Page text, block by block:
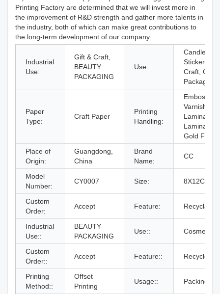
Printing Factory are determined that we will invest more in
the improvement of R&D strength and gather more talents in
the industry, both of which can make great contributions to
the long-term development of our company.
Industrial
Use:
Gift & Craft,
BEAUTY
PACKAGING
Use:
Candle,
Stickers,
Craft,
Packaging
Paper
Type:
Craft Paper
Printing
Handling:
Varnishing,
Gold Foil
Place of
Origin:
Guangdong,
China
Brand
Name:
CC
Model
Number:
CY0007 Size: 8X12CM
Custom
Order:
Accept Feature: Recyclable
Industrial
Use::
BEAUTY
PACKAGING
Use:: Cosmetics
Custom
Order::
Accept Feature:: Recycle
Printing
Method::
Offset
Printing
Usage:: Packing